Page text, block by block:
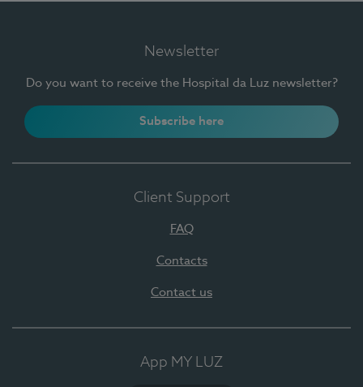
Newsletter
Do you want to receive the Hospital da Luz newsletter?
Subscribe here
Client Support
FAQ
Contacts
Contact us
App MY LUZ